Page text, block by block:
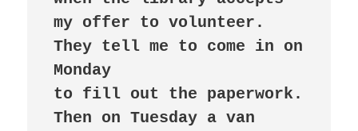
my offer to volunteer.
They tell me to come in on
Monday
to fill out the paperwork.
Then on Tuesday a van